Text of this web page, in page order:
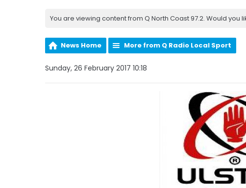
You are viewing content from Q North Coast 97.2. Would you
News Home More from Q Radio Local Sport
Sunday, 26 February 2017 10:18